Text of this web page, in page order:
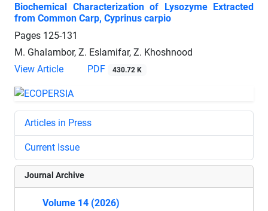
Biochemical Characterization of Lysozyme Extracted
from Common Carp, Cyprinus carpio
Pages 125-131
M. Ghalambor, Z. Eslamifar, Z. Khoshnood
View Article
PDF 430.72 K
Articles in Press
Current Issue
Journal Archive
Volume 14 (2026)